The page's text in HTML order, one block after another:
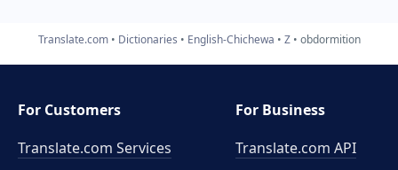
Translate.com Dictionaries English-Chichewa Z obdormition
For Customers
Translate.com Services
For Business
Translate.com API